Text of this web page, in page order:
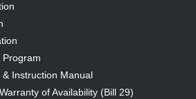
Program
Instruction Manual
of Availability (Bill 29)